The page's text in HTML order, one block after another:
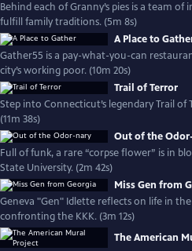
Behind each of Granny’s pies is a team
fulfill family traditions. (5m 8s)
A Place to
Gather55 is a pay-what-you-can
city’s working poor. (10m 20s)
Trail of Terror
Step into Connecticut’s legendary Trail
(11m 38s)
Out of the
Full of funk, a rare “corpse flower” is in
State University. (2m 42s)
Miss Gen from
Geneva "Gen" Idlette reflects on life in
confronting the KKK. (3m 12s)
The American